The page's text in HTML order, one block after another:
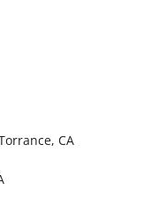
CA